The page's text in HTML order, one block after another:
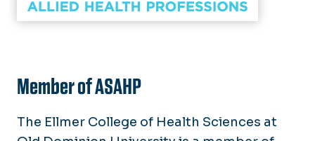
Member of ASAHP
The Ellmer College of Health Sciences at